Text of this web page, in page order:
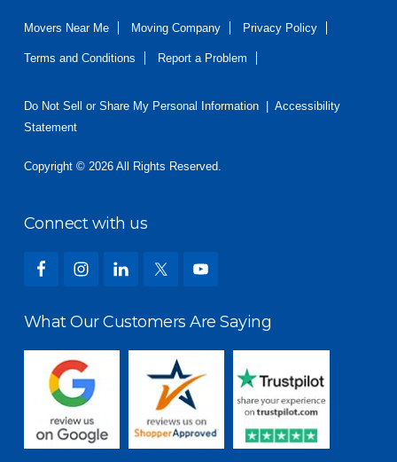
Movers Near Me Moving Company Privacy Policy
Terms and Conditions Report a Problem
Do Not Sell or Share My Personal Information| Accessibility
Statement
Copyright © 2026 All Rights Reserved.
Connect with us
What Our Customers Are Saying